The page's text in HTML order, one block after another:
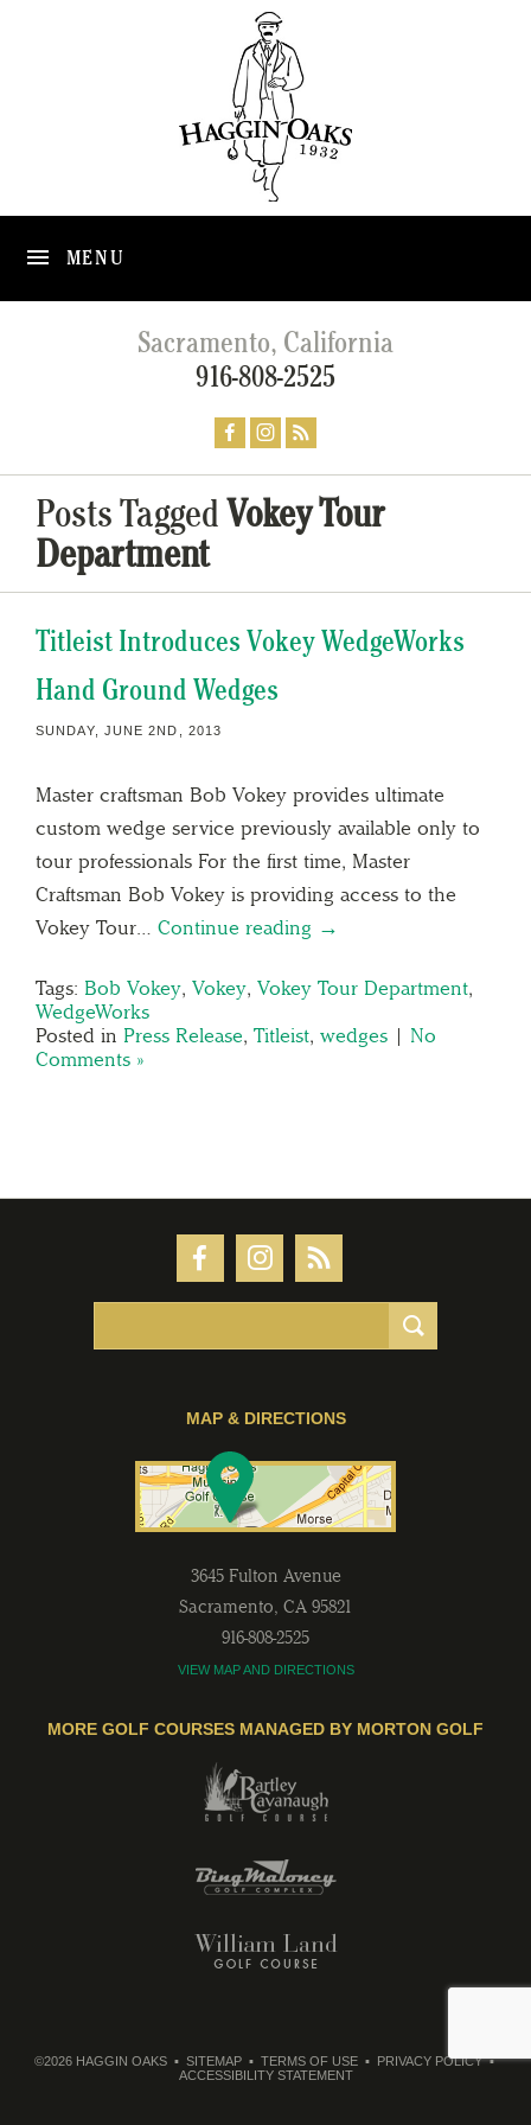
MENU
Sacramento, California
916-808-2525
Posts TaggedVokey Tour
Department
Titleist Introduces Vokey WedgeWorks
Hand Ground Wedges
SUNDAY, JUNE 2ND, 2013
Master craftsman Bob Vokey provides ultimate
custom wedge service previously available only to
tour professionals For the first time, Master
Craftsman Bob Vokey is providing access to the
Vokey Tour… Continue reading →
Tags: Bob Vokey, Vokey, Vokey Tour Department,
WedgeWorks
Posted in Press Release, Titleist, wedges | No
Comments »
MAP & DIRECTIONS
3645 Fulton Avenue
Sacramento, CA 95821
916-808-2525
VIEW MAP AND DIRECTIONS
MORE GOLF COURSES MANAGED BY MORTON GOLF
©2026 HAGGIN OAKS SITEMAP TERMS OF USE
PRIVACY POLICY
ACCESSIBILITY STATEMENT